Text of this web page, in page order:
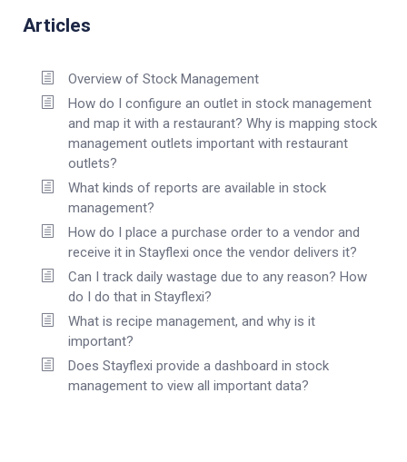
Articles
Overview of Stock Management
How do I configure an outlet in stock management
and map it with a restaurant? Why is mapping stock
management outlets important with restaurant
outlets?
What kinds of reports are available in stock
management?
How do I place a purchase order to a vendor and
receive it in Stayflexi once the vendor delivers it?
Can I track daily wastage due to any reason? How
do I do that in Stayflexi?
What is recipe management, and why is it
important?
Does Stayflexi provide a dashboard in stock
management to view all important data?